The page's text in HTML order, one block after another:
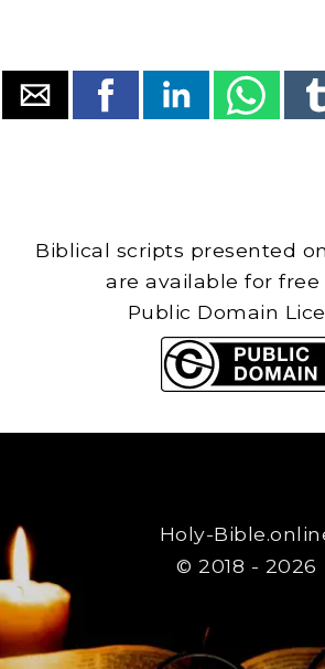
Biblical scripts presented
are available for
Public Domain
Holy-
© 2018 - 2026